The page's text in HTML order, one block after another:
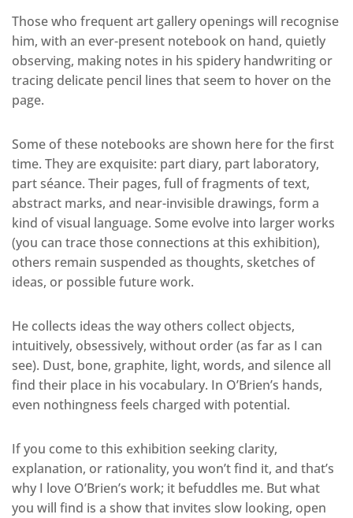
Those who frequent art gallery openings will recognise
him, with an ever-present notebook on hand, quietly
observing, making notes in his spidery handwriting or
tracing delicate pencil lines that seem to hover on the
page.
Some of these notebooks are shown here for the first
time. They are exquisite: part diary, part laboratory,
part séance. Their pages, full of fragments of text,
abstract marks, and near-invisible drawings, form a
kind of visual language. Some evolve into larger works
(you can trace those connections at this exhibition),
others remain suspended as thoughts, sketches of
ideas, or possible future work.
He collects ideas the way others collect objects,
intuitively, obsessively, without order (as far as I can
see). Dust, bone, graphite, light, words, and silence all
find their place in his vocabulary. In O’Brien’s hands,
even nothingness feels charged with potential.
If you come to this exhibition seeking clarity,
explanation, or rationality, you won’t find it, and that’s
why I love O’Brien’s work; it befuddles me. But what
you will find is a show that invites slow looking, open